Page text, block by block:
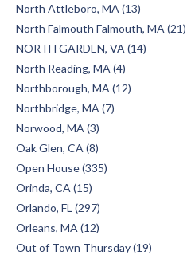
North Attleboro, MA (13)
North Falmouth Falmouth, MA (21)
NORTH GARDEN, VA (14)
North Reading, MA (4)
Northborough, MA (12)
Northbridge, MA (7)
Norwood, MA (3)
Oak Glen, CA (8)
Open House (335)
Orinda, CA (15)
Orlando, FL (297)
Orleans, MA (12)
Out of Town Thursday (19)